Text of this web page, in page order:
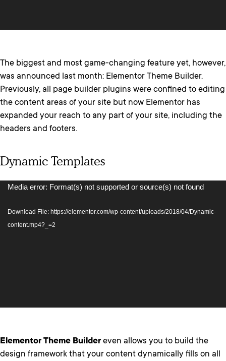
The biggest and most game-changing feature yet, however,
was announced last month: Elementor Theme Builder.
Previously, all page builder plugins were confined to editing
the content areas of your site but now Elementor has
expanded your reach to any part of your site, including the
headers and footers.
Dynamic Templates
Video
Media error: Format(s) not supported or source(s) not found
Download File: https://elementor.com/wp-content/uploads/2018/04/Dynamic-
content.mp4?_=2
Elementor Theme Builder even allows you to build the
design framework that your content dynamically fills on all